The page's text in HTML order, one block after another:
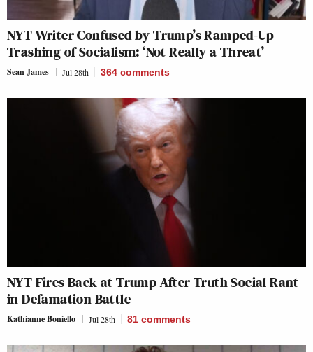
NYT Writer Confused by Trump’s Ramped-Up
Trashing of Socialism: ‘Not Really a Threat’
Sean James Jul 28th 364 comments
NYT Fires Back at Trump After Truth Social Rant
in Defamation Battle
Kathianne Boniello Jul 28th 81 comments